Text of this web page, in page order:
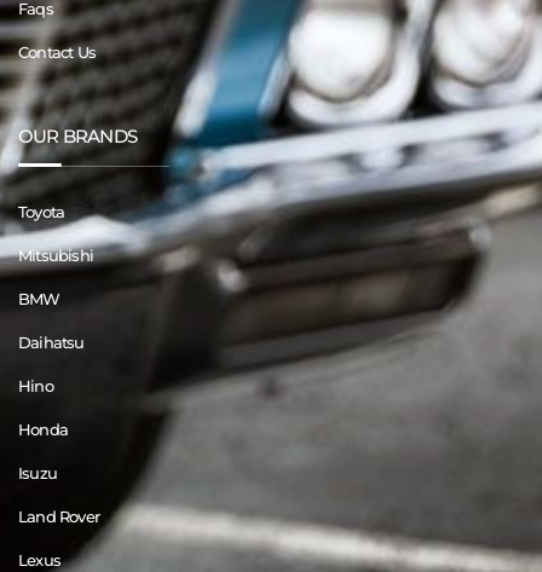
Faqs
Contact Us
OUR BRANDS
Toyota
Mitsubishi
BMW
Daihatsu
Hino
Honda
Isuzu
Land Rover
Lexus